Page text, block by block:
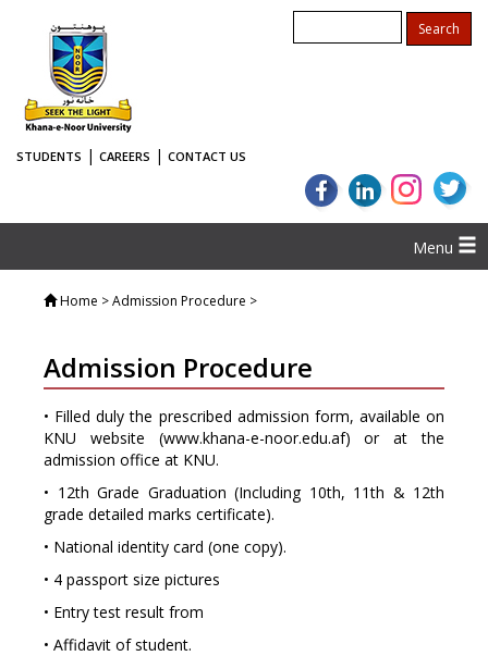
STUDENTS | CAREERS | CONTACT US
Menu
Home > Admission Procedure >
Admission Procedure
• Filled duly the prescribed admission form, available on
KNU website (www.khana-e-noor.edu.af) or at the
admission office at KNU.
• 12th Grade Graduation (Including 10th, 11th & 12th
grade detailed marks certificate).
• National identity card (one copy).
• 4 passport size pictures
• Entry test result from
• Affidavit of student.